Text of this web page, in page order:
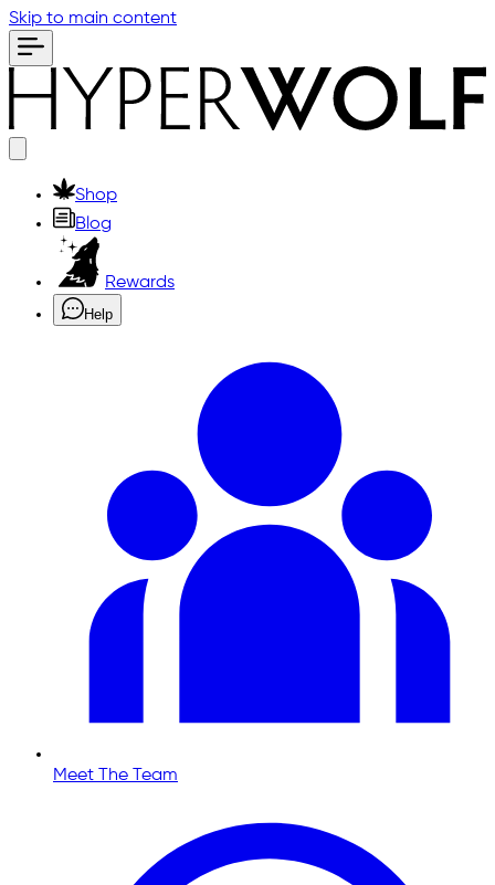
Skip to main content
Shop
Blog
Rewards
Help
Meet The Team